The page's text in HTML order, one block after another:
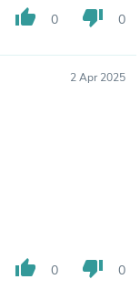
thumb_up 0 thumb_down 0
2 Apr 2025
thumb_up 0 thumb_down 0